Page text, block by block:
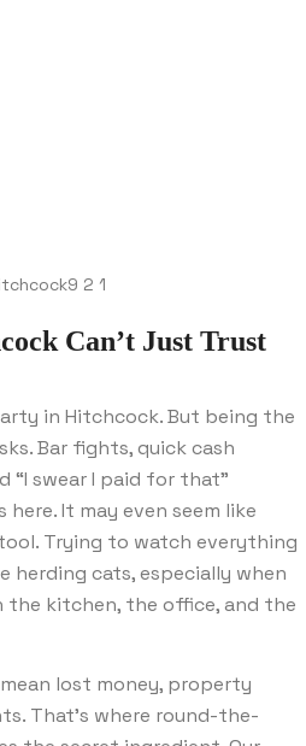
Can’t Just Trust
in Hitchcock. But being the
Bar fights, quick cash
“I swear I paid for that”
It may even seem like
Trying to watch everything
herding cats, especially when
the kitchen, the office, and the
lost money, property
That’s where round-the-